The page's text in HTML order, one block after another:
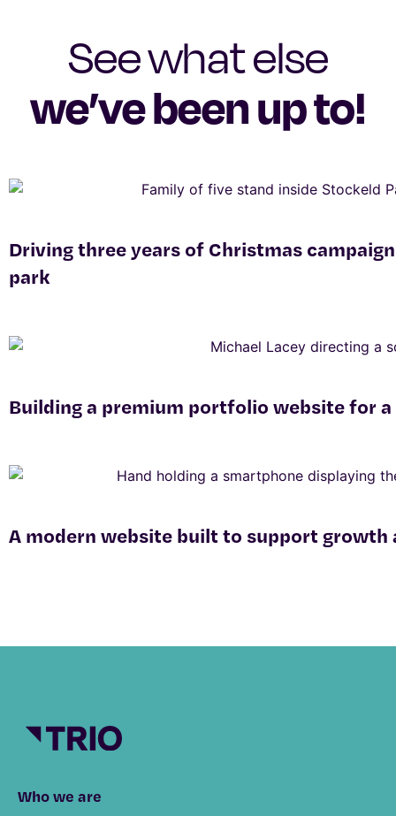
See what else
we’ve been up to!
Driving three years of Christmas
park
Building a premium portfolio website for
A modern website built to support growth
Who we are